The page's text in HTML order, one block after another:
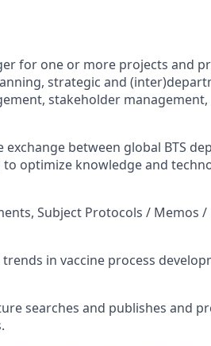
for one or more projects and
strategic and
stakeholder
between global BTS
optimize knowledge and
Subject Protocols / Memos
in vaccine process
searches and publishes and